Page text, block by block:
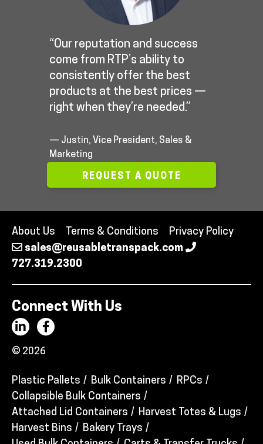
“Our reputation and success
come from RTP’s ability to
consistently offer the best
products at the best prices —
right when they’re needed.”
— Justin, Vice President, Sales &
Marketing
REQUEST A QUOTE
About Us Terms & Conditions
Privacy Policy
sales@reusabletranspack.com
727.319.2300
Connect With Us
© 2026
Plastic Pallets Bulk Containers
RPCs
Collapsible Bulk Containers
Attached Lid Containers
Harvest Totes & Lugs
Harvest Bins
Bakery Trays